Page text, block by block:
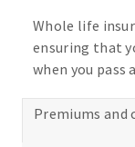
Whole life
ensuring that
when you pass
Premiums and